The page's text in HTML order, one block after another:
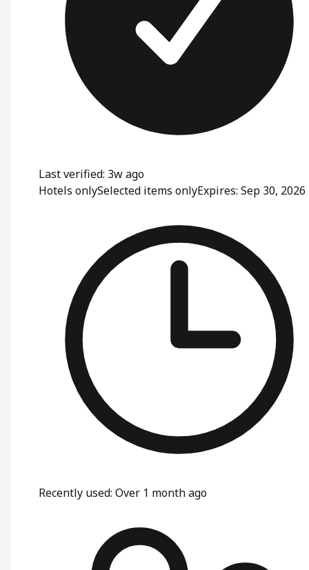
Last verified: 3w ago
Hotels onlySelected items onlyExpires: Sep 30, 2026
Recently used: Over 1 month ago